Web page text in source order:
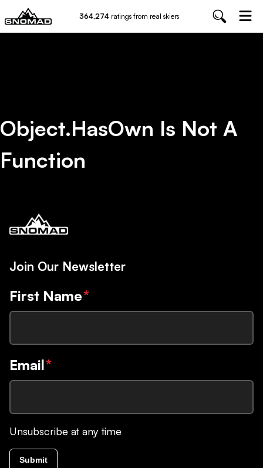
364,274 ratings from real skiers
Object.hasOwn Is Not A
Function
Join Our Newsletter
First Name*
Email*
Unsubscribe at any time
Submit